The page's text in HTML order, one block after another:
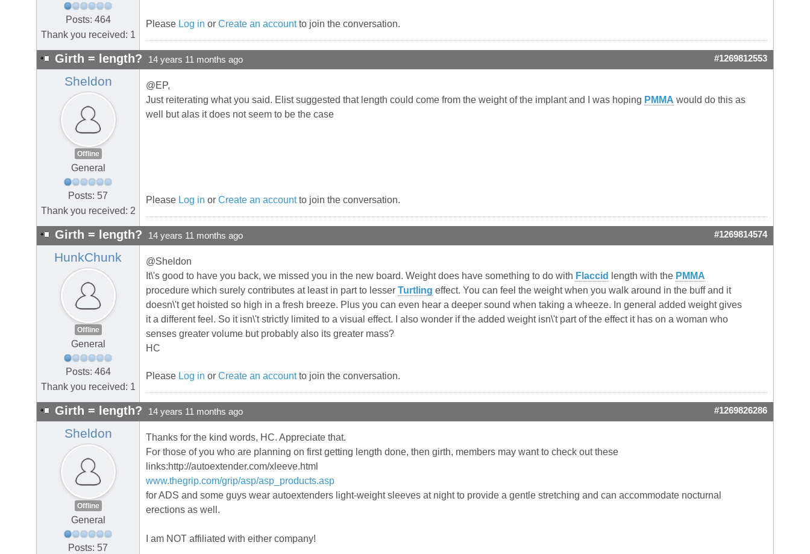
Posts: 464
Thank you received: 1
Please Log in or Create an accountto join the conversation.
Girth = length? 14 years 11 months ago #1269812553
Sheldon
Offline
General
Posts: 57
Thank you received: 2
@EP,
Just reiterating what you said. Elist suggested that length could come from the weight of the implant and I was hoping PMMA would do this as
well but alas it does not seem to be the case
Please Log in or Create an accountto join the conversation.
Girth = length? 14 years 11 months ago #1269814574
HunkChunk
Offline
General
Posts: 464
Thank you received: 1
@Sheldon
It\'s good to have you back, we missed you in the new board. Weight does have something to do with Flaccid length with the PMMA
procedure which surely contributes at least in part to lesser Turtling effect. You can feel the weight when you walk around in the buff and it
doesn\'t get hoisted so high in a fresh breeze. Plus you can even hear a deeper sound when taking a wheeze. In general added weight gives
it a different feel. So it isn\'t strictly limited to a visual effect. I also wonder if the added weight isn\'t part of the effect it has on a woman who
senses greater volume but probably also its greater mass?
HC
Please Log in or Create an accountto join the conversation.
Girth = length? 14 years 11 months ago #1269826286
Sheldon
Offline
General
Posts: 57
Thanks for the kind words, HC. Appreciate that.
For those of you who are planning on first getting length done, then girth, members may want to check out these
links:http://autoextender.com/xleeve.html
www.thegrip.com/grip/asp/asp_products.asp
for ADS and some guys wear autoextenders light-weight sleeves at night to provide a gentle stretching and can accommodate nocturnal
erections as well.
I am NOT affiliated with either company!